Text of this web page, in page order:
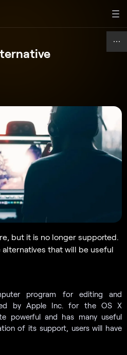
but it is no longer supported.
that will be useful
program for editing and
by Apple Inc. for the OS X
powerful and has many useful
of its support, users will have